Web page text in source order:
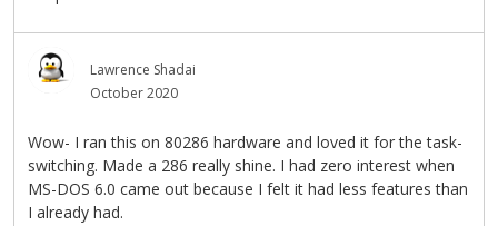
Lawrence Shadai
October 2020
Wow- I ran this on 80286 hardware and loved it for the task-
switching. Made a 286 really shine. I had zero interest when
MS-DOS 6.0 came out because I felt it had less features than
I already had.